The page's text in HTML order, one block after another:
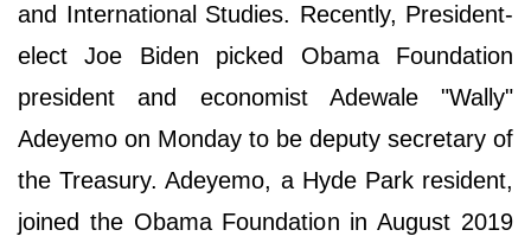
and International Studies. Recently, President-
elect Joe Biden picked Obama Foundation
president and economist Adewale "Wally"
Adeyemo on Monday to be deputy secretary of
the Treasury. Adeyemo, a Hyde Park resident,
joined the Obama Foundation in August 2019